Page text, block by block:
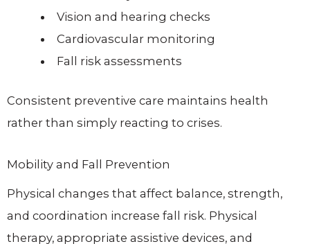
Vision and hearing checks
Cardiovascular monitoring
Fall risk assessments
Consistent preventive care maintains health
rather than simply reacting to crises.
Mobility and Fall Prevention
Physical changes that affect balance, strength,
and coordination increase fall risk. Physical
therapy, appropriate assistive devices, and